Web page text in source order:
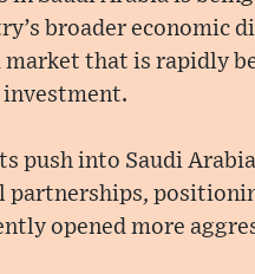
broader economic
that is rapidly
push into Saudi
partnerships,
opened more